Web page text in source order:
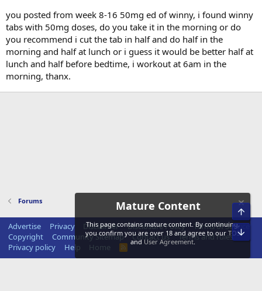
you posted from week 8-16 50mg ed of winny, i found winny
tabs with 50mg doses, do you take it in the morning or do
you recommend i cut the tab in half and do half in the
morning and half at lunch or i guess it would be better half at
lunch and half before bedtime, i workout at 6am in the
morning, thanx.
Forums
Advertise Privacy Disclaimer Disclosure Policy
Terms of Service
Copyright
Community Sitemap Contact us
Terms and rules
Privacy policy
Help Home
Mature Content
This page contains mature content. By continuing,
you confirm you are over 18 and agree to our TOS
and User Agreement.